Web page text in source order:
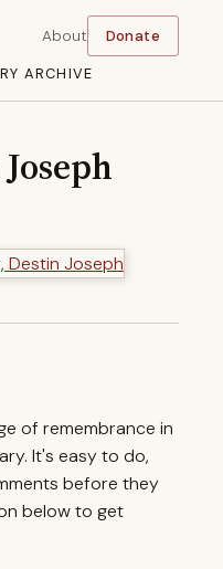
ARCHIVE
About Donate
of remembrance in
It's easy to do,
before they
below to get